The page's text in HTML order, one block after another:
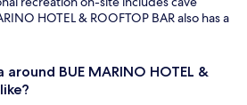
HOTEL & ROOFTOP BAR also has a
BUE MARINO HOTEL &